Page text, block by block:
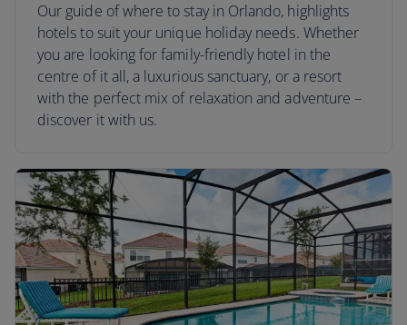
Our guide of where to stay in Orlando, highlights
hotels to suit your unique holiday needs. Whether
you are looking for family-friendly hotel in the
centre of it all, a luxurious sanctuary, or a resort
with the perfect mix of relaxation and adventure –
discover it with us.